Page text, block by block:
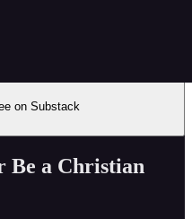
on Substack
Be a Christian